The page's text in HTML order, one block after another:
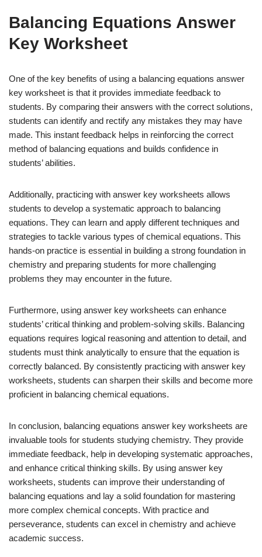
Balancing Equations Answer
Key Worksheet
One of the key benefits of using a balancing equations answer
key worksheet is that it provides immediate feedback to
students. By comparing their answers with the correct solutions,
students can identify and rectify any mistakes they may have
made. This instant feedback helps in reinforcing the correct
method of balancing equations and builds confidence in
students’ abilities.
Additionally, practicing with answer key worksheets allows
students to develop a systematic approach to balancing
equations. They can learn and apply different techniques and
strategies to tackle various types of chemical equations. This
hands-on practice is essential in building a strong foundation in
chemistry and preparing students for more challenging
problems they may encounter in the future.
Furthermore, using answer key worksheets can enhance
students’ critical thinking and problem-solving skills. Balancing
equations requires logical reasoning and attention to detail, and
students must think analytically to ensure that the equation is
correctly balanced. By consistently practicing with answer key
worksheets, students can sharpen their skills and become more
proficient in balancing chemical equations.
In conclusion, balancing equations answer key worksheets are
invaluable tools for students studying chemistry. They provide
immediate feedback, help in developing systematic approaches,
and enhance critical thinking skills. By using answer key
worksheets, students can improve their understanding of
balancing equations and lay a solid foundation for mastering
more complex chemical concepts. With practice and
perseverance, students can excel in chemistry and achieve
academic success.